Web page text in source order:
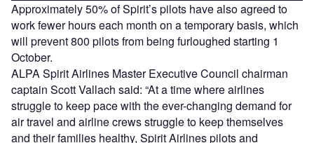
Approximately 50% of Spirit’s pilots have also agreed to
work fewer hours each month on a temporary basis, which
will prevent 800 pilots from being furloughed starting 1
October.
ALPA Spirit Airlines Master Executive Council chairman
captain Scott Vallach said: “At a time where airlines
struggle to keep pace with the ever-changing demand for
air travel and airline crews struggle to keep themselves
and their families healthy, Spirit Airlines pilots and